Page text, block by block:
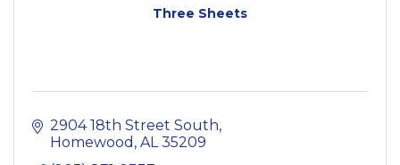
Three Sheets
2904 18th Street South
Homewood AL 35209